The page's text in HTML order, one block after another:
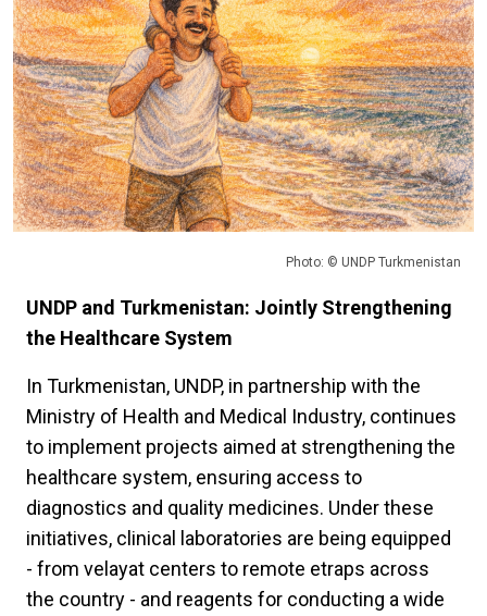
Photo: © UNDP Turkmenistan
UNDP and Turkmenistan: Jointly Strengthening
the Healthcare System
In Turkmenistan, UNDP, in partnership with the
Ministry of Health and Medical Industry, continues
to implement projects aimed at strengthening the
healthcare system, ensuring access to
diagnostics and quality medicines. Under these
initiatives, clinical laboratories are being equipped
- from velayat centers to remote etraps across
the country - and reagents for conducting a wide